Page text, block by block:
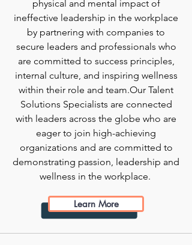
physical and mental impact of
ineffective leadership in the workplace
by partnering with companies to
secure leaders and professionals who
are committed to success principles,
internal culture, and inspiring wellness
within their role and team.Our Talent
Solutions Specialists are connected
with leaders across the globe who are
eager to join high-achieving
organizations and are committed to
demonstrating passion, leadership and
wellness in the workplace.
Learn More